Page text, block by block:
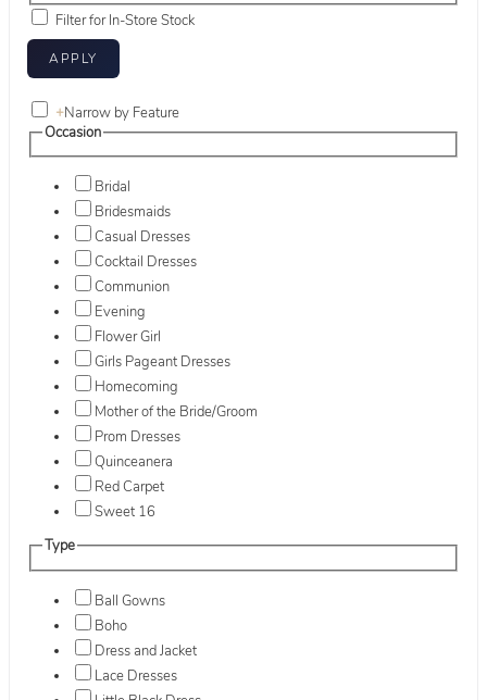
Filter for In-Store Stock
+Narrow by Feature
Occasion
Bridal
Bridesmaids
Casual Dresses
Cocktail Dresses
Communion
Evening
Flower Girl
Girls Pageant Dresses
Homecoming
Mother of the Bride/Groom
Prom Dresses
Quinceanera
Red Carpet
Sweet 16
Type
Ball Gowns
Boho
Dress and Jacket
Lace Dresses